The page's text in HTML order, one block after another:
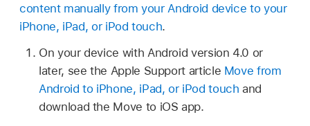
content manually from your Android device to your
iPhone, iPad, or iPod touch.
On your device with Android version 4.0 or
later, see the Apple Support article Move from
Android to iPhone, iPad, or iPod touch and
download the Move to iOS app.